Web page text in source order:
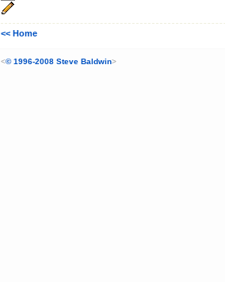
<< Home
<© 1996-2008 Steve Baldwin>